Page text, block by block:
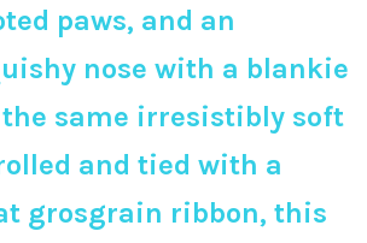
paws, and an
nose with a blankie
same irresistibly soft
and tied with a
grosgrain ribbon, this